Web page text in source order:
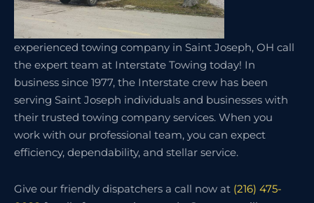
experienced towing company in Saint Joseph, OH call
the expert team at Interstate Towing today! In
business since 1977, the Interstate crew has been
serving Saint Joseph individuals and businesses with
their trusted towing company services. When you
work with our professional team, you can expect
efficiency, dependability, and stellar service.
Give our friendly dispatchers a call now at (216) 475-